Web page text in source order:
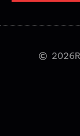
2026